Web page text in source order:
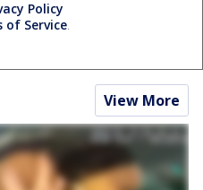
Policy
of Service.
View More